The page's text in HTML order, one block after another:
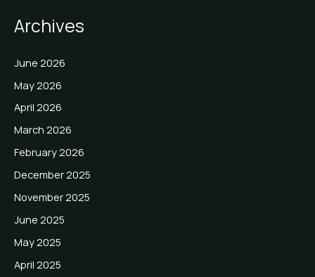
Archives
June 2026
May 2026
April 2026
March 2026
February 2026
December 2025
November 2025
June 2025
May 2025
April 2025